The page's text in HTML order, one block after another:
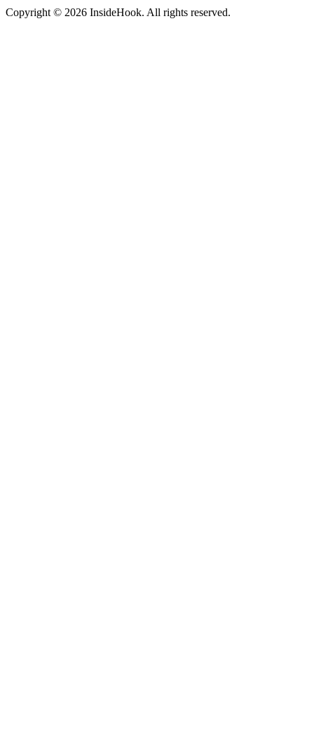
Copyright © 2026 InsideHook. All rights reserved.